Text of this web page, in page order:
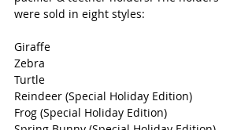
were sold in eight styles:
Giraffe
Zebra
Turtle
Reindeer (Special Holiday Edition)
Frog (Special Holiday Edition)